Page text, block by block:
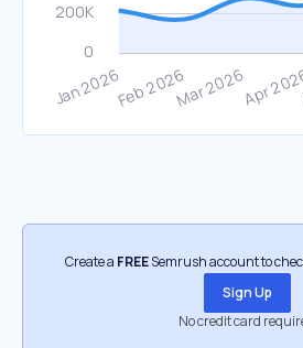
Create a FREESemrush account to
Sign Up
No credit card